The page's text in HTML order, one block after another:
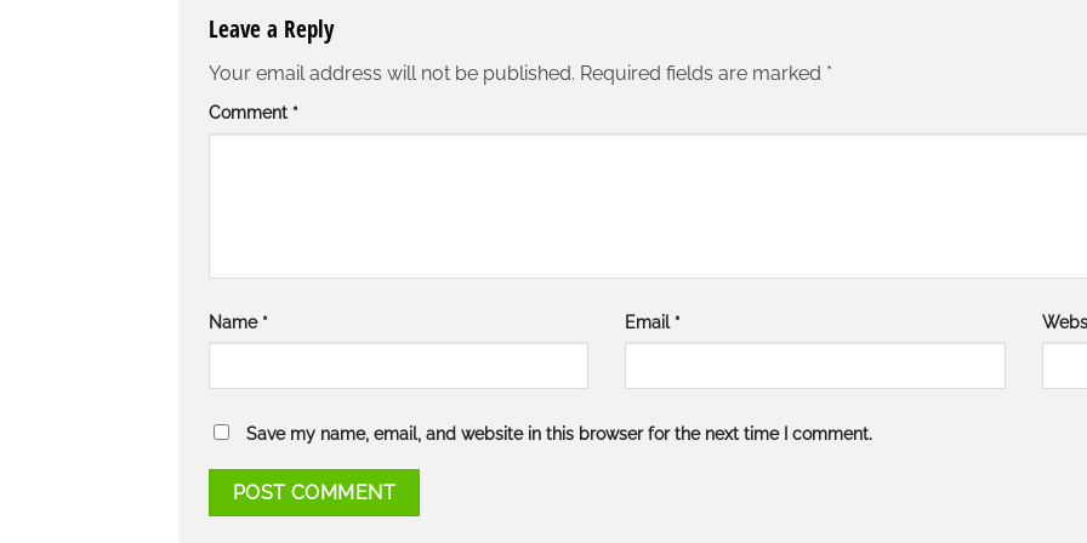
Leave a Reply
Your email address will not be published. Required fields are marked *
Comment *
Name * Email *
Save my name, email, and website in this browser for the next time I comment.